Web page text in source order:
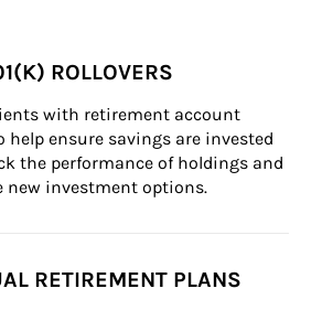
ROLLOVERS
with retirement account
ensure savings are invested
the performance of holdings and
new investment options.
RETIREMENT PLANS